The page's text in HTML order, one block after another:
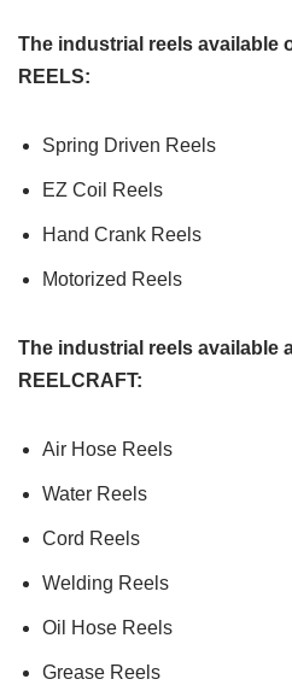
The industrial reels available
REELS:
Spring Driven Reels
EZ Coil Reels
Hand Crank Reels
Motorized Reels
The industrial reels available
REELCRAFT:
Air Hose Reels
Water Reels
Cord Reels
Welding Reels
Oil Hose Reels
Grease Reels